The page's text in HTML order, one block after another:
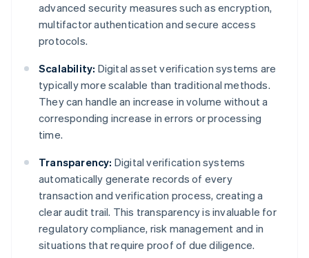
advanced security measures such as encryption,
multifactor authentication and secure access
protocols.
Scalability: Digital asset verification systems are
typically more scalable than traditional methods.
They can handle an increase in volume without a
corresponding increase in errors or processing
time.
Transparency: Digital verification systems
automatically generate records of every
transaction and verification process, creating a
clear audit trail. This transparency is invaluable for
regulatory compliance, risk management and in
situations that require proof of due diligence.